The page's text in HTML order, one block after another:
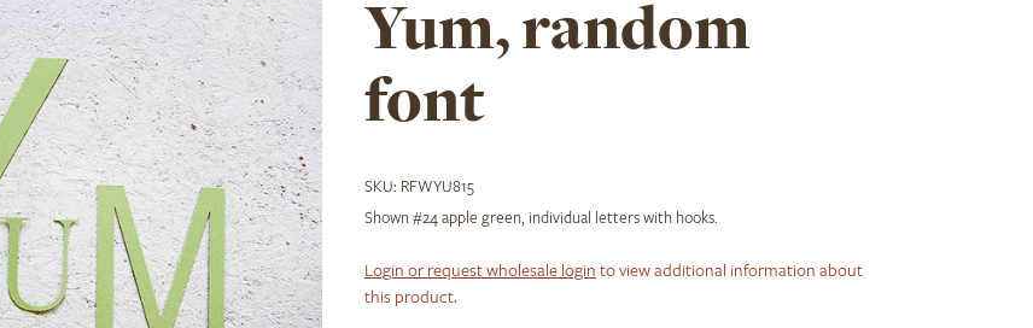
Yum, random
font
SKU: RFWYU815
Shown #24 apple green, individual letters with hooks.
Login or request wholesale login to view additional information about
this product.